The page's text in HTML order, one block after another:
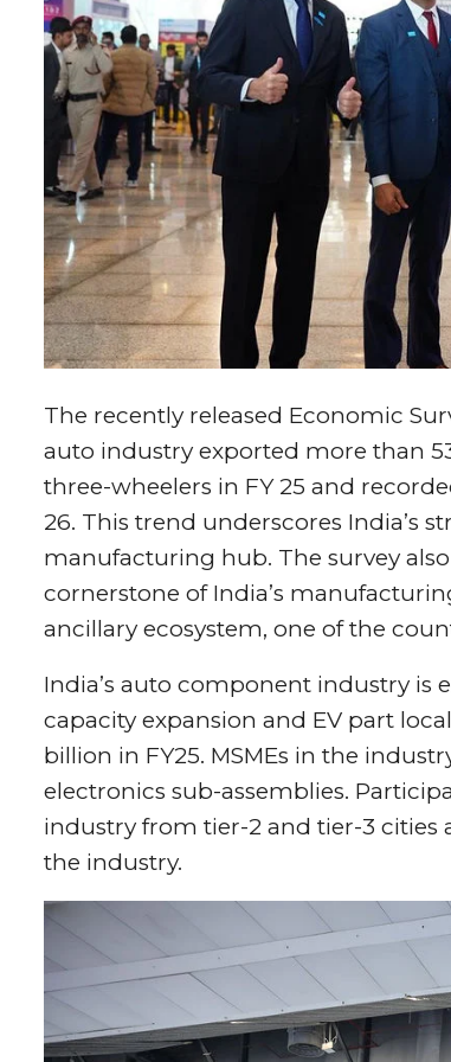
The recently released Economic
auto industry exported more than
three-wheelers in FY 25 and
26. This trend underscores India’s
manufacturing hub. The survey
cornerstone of India’s
ancillary ecosystem, one of the
India’s auto component industry is
capacity expansion and EV part
billion in FY25. MSMEs in the
electronics sub-assemblies.
industry from tier-2 and tier-3 cities
the industry.